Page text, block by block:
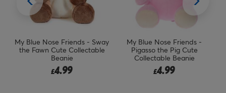
My Blue Nose Friends -
Pigasso the Pig Cute
Collectable Beanie
£4.99
My Blue Nose Friends - Filip
the Frog Cute Collectable
Beanie (RARE)
£4.99